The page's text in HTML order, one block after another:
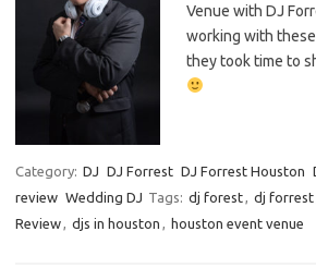
Venue with DJ
working with
they took time to
Category: DJ DJ Forrest DJ Forrest Houston
review Wedding DJ Tags: dj forest, dj forrest
Review, djs in houston , houston event venue